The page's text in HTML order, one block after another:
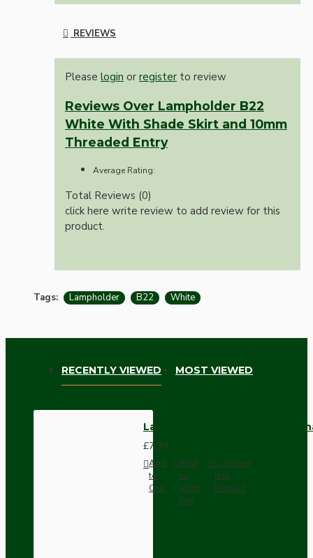
REVIEWS
Please login or register to review
Reviews Over Lampholder B22
White With Shade Skirt and 10mm
Threaded Entry
Average Rating:
Total Reviews (0)
click here write review to add review for this
product.
Tags: Lampholder B22 White
RECENTLY VIEWED MOST VIEWED
Lampholder B22 White With
£7.39
Add
to
Cart
Add
to
Wish
List
Compare
this
Product